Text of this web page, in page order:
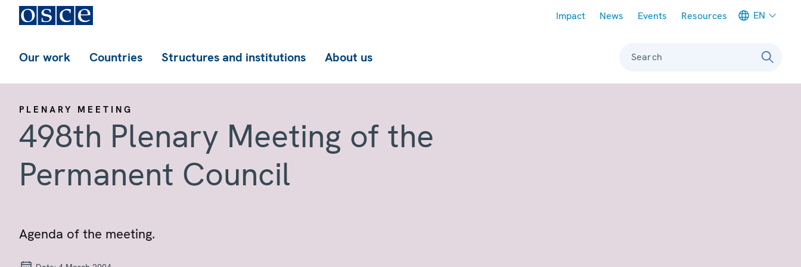
Impact News Events Resources EN
Our work Countries Structures and institutions About us Search
PLENARY MEETING
498th Plenary Meeting of the
Permanent Council
Agenda of the meeting.